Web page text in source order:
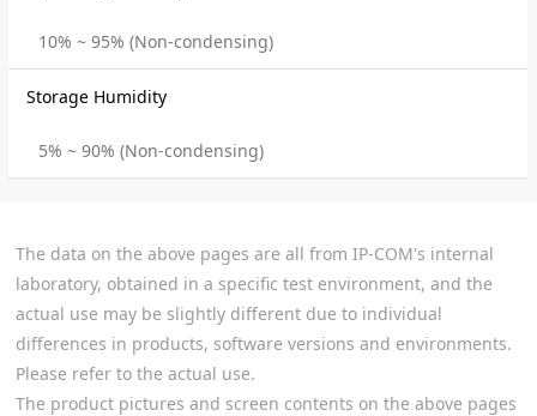
10% ~ 95% (Non-condensing)
Storage Humidity
5% ~ 90% (Non-condensing)
The data on the above pages are all from IP-COM's internal
laboratory, obtained in a specific test environment, and the
actual use may be slightly different due to individual
differences in products, software versions and environments.
Please refer to the actual use.
The product pictures and screen contents on the above pages